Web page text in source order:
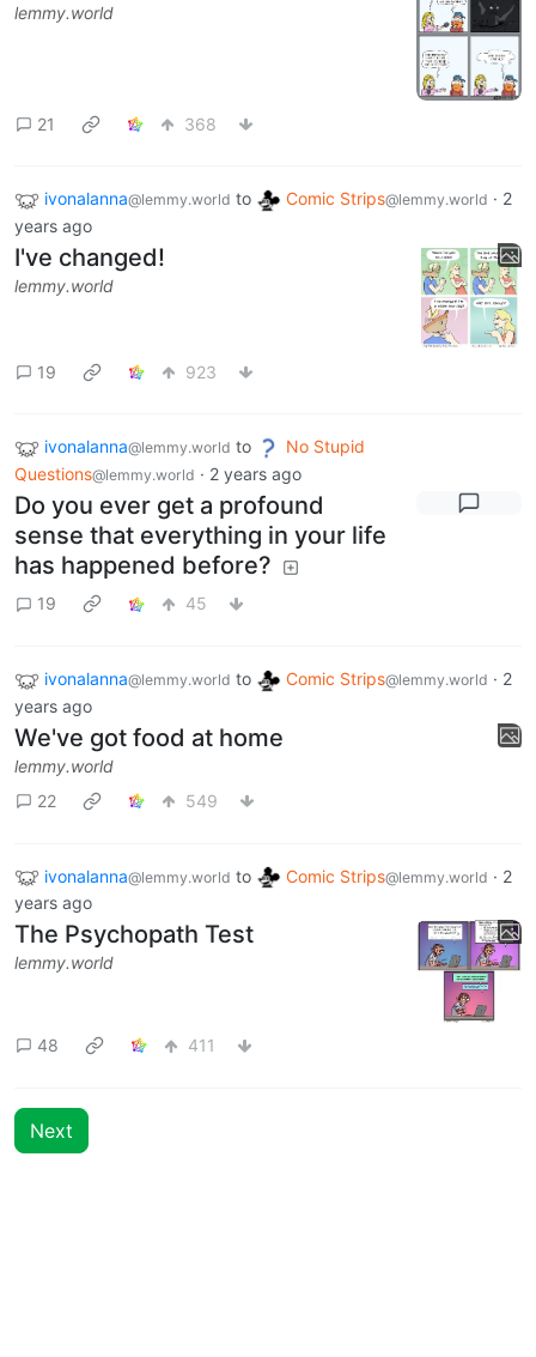
lemmy.world
21 368
ivonalanna@lemmy.world to Comic Strips@lemmy.world · 2
years ago
I've changed!
lemmy.world
19 923
ivonalanna@lemmy.world to
No Stupid
Questions@lemmy.world · 2 years ago
Do you ever get a profound
sense that everything in your life
has happened before?
19 45
ivonalanna@lemmy.world to Comic Strips@lemmy.world · 2
years ago
We've got food at home
lemmy.world
22
ivonalanna
years ago
lemmy.world